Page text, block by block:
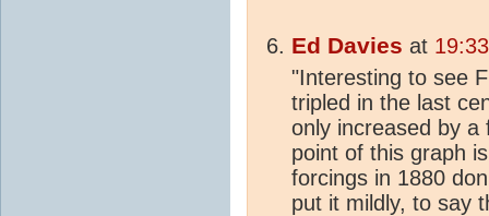
Ed Davies at
"Interesting to see
tripled in the last
only increased by
point of this graph
forcings in 1880
put it mildly, to say